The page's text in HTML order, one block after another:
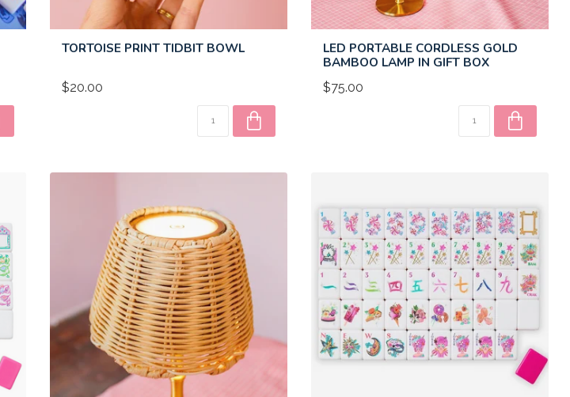
TORTOISE PRINT TIDBIT BOWL
$20.00
LED PORTABLE CORDLESS GOLD
BAMBOO LAMP IN GIFT BOX
$75.00